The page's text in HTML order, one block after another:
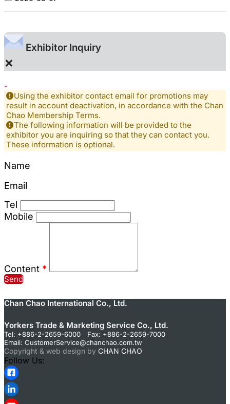
Exhibitor Inquiry
×
-
Using the exhibitor contact email for promotions may
result in account deactivation, in accordance with the Chan
Chao Membership Terms.
The following information will be provided to the
exhibitor you are inquiring so that they can contact you.
These information is optional.
Name
Email
Tel
Mobile
Content *
Send
Chan Chao International Co., Ltd.
Yorkers Trade & Marketing Service Co., Ltd.
Tel: +886-2-2659-6000 Fax: +886-2-2659-7000
Email: CustomerService@chanchao.com.tw
Copyright & web design by CHAN CHAO
Follow Us: